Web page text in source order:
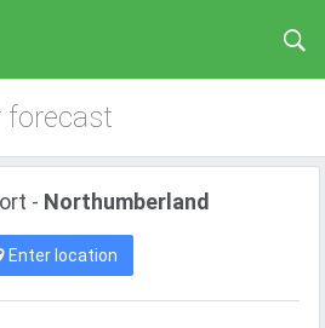
forecast
- Northumberland
Enter location